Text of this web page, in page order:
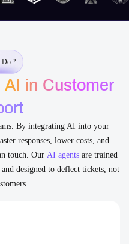
Do ?
AI in Customer
By integrating AI into your
responses, lower costs, and
touch. Our AI agentsare trained
designed to deflect tickets, not